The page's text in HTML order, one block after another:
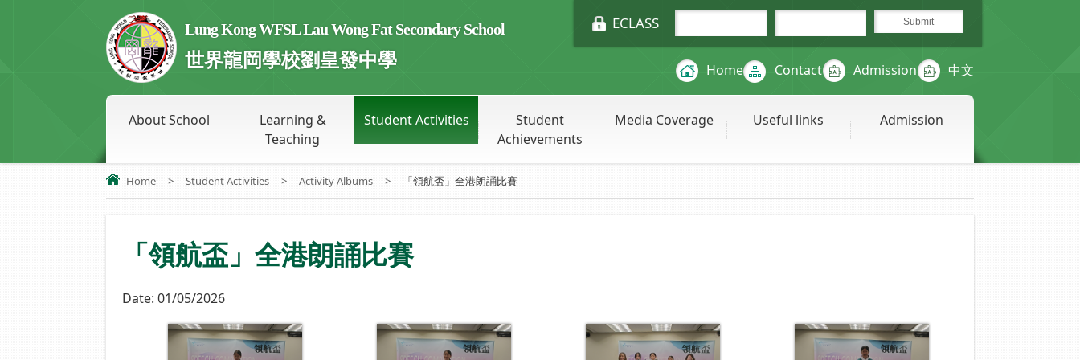
Lung Kong WFSL Lau Wong Fat Secondary School
世界龍岡學校劉皇發中學
ECLASS
Home Contact Admission 中文
About School
Learning &
Teaching
Student Activities
Student
Achievements
Media Coverage Useful links Admission
Home > Student Activities > Activity Albums > 「領航盃」全港朗誦比賽
「領航盃」全港朗誦比賽
Date: 01/05/2026